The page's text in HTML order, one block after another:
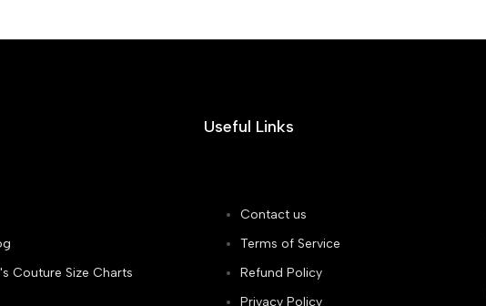
Couture Size Charts
Useful Links
Contact us
Terms of Service
Refund Policy
Privacy Policy